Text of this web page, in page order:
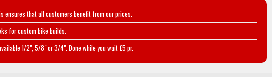
ensures that all customers benefit from our prices.
for custom bike builds.
1/2", 5/8" or 3/4". Done while you wait £5 pr.